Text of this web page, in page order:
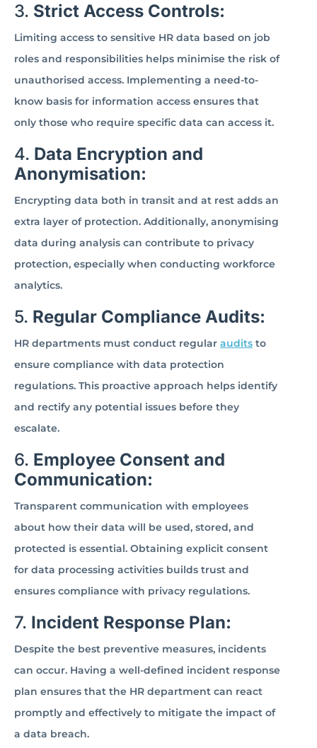
3. Strict Access Controls:
Limiting access to sensitive HR data based on job
roles and responsibilities helps minimise the risk of
unauthorised access. Implementing a need-to-
know basis for information access ensures that
only those who require specific data can access it.
4. Data Encryption and
Anonymisation:
Encrypting data both in transit and at rest adds an
extra layer of protection. Additionally, anonymising
data during analysis can contribute to privacy
protection, especially when conducting workforce
analytics.
5. Regular Compliance Audits:
HR departments must conduct regular audits to
ensure compliance with data protection
regulations. This proactive approach helps identify
and rectify any potential issues before they
escalate.
6. Employee Consent and
Communication:
Transparent communication with employees
about how their data will be used, stored, and
protected is essential. Obtaining explicit consent
for data processing activities builds trust and
ensures compliance with privacy regulations.
7. Incident Response Plan:
Despite the best preventive measures, incidents
can occur. Having a well-defined incident response
plan ensures that the HR department can react
promptly and effectively to mitigate the impact of
a data breach.